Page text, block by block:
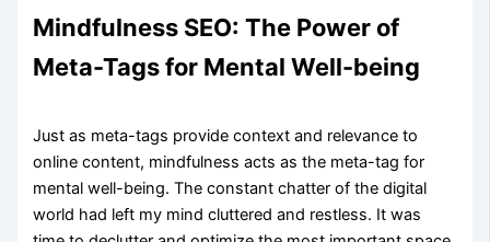
Mindfulness SEO: The Power of
Meta-Tags for Mental Well-being
Just as meta-tags provide context and relevance to
online content, mindfulness acts as the meta-tag for
mental well-being. The constant chatter of the digital
world had left my mind cluttered and restless. It was